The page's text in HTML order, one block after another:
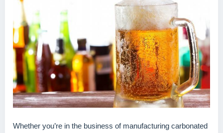
Whether you’re in the business of manufacturing carbonated